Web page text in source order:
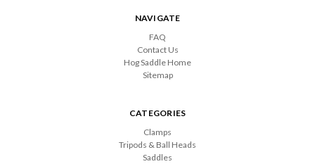
NAVIGATE
FAQ
Contact Us
Hog Saddle Home
Sitemap
CATEGORIES
Clamps
Tripods & Ball Heads
Saddles